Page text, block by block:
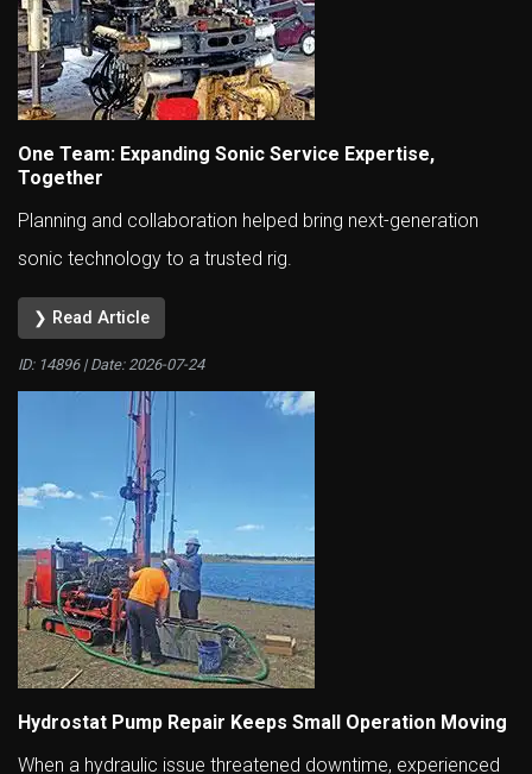
One Team: Expanding Sonic Service Expertise,
Together
Planning and collaboration helped bring next-generation
sonic technology to a trusted rig.
❯ Read Article
ID: 14896 | Date: 2026-07-24
Hydrostat Pump Repair Keeps Small Operation Moving
When a hydraulic issue threatened downtime, experienced